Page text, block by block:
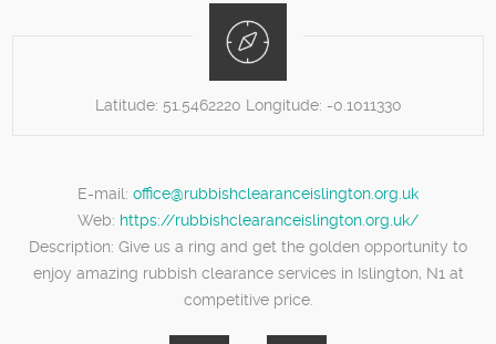
Latitude: 51.5462220 Longitude: -0.1011330
E-mail: office@rubbishclearanceislington.org.uk
Web: https://rubbishclearanceislington.org.uk/
Description: Give us a ring and get the golden opportunity to
enjoy amazing rubbish clearance services in Islington, N1 at
competitive price.